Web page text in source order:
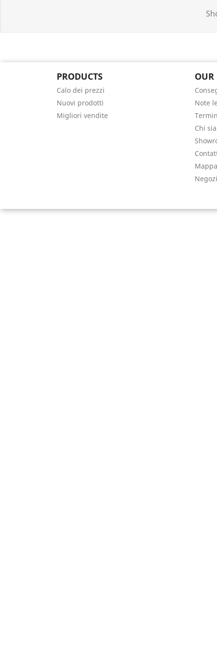
PRODUCTS
Calo dei prezzi
Nuovi prodotti
Migliori vendite
OUR
Note
Chi
Negozi